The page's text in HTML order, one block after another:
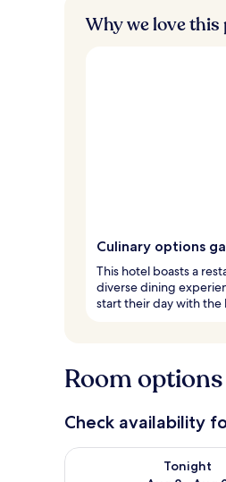
Why we love
Culinary options
This hotel boasts a
diverse dining
start their day with
Room options
Check availability
Tonight
Check availability for